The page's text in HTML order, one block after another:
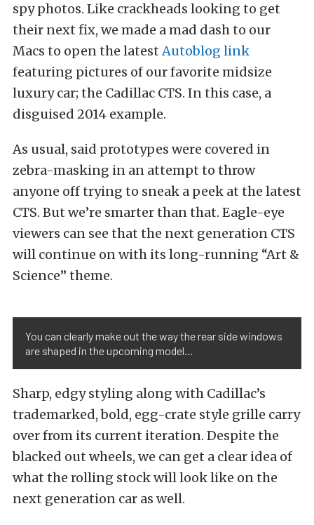
spy photos. Like crackheads looking to get
their next fix, we made a mad dash to our
Macs to open the latestAutoblog link
featuring pictures of our favorite midsize
luxury car; the Cadillac CTS. In this case, a
disguised 2014 example.
As usual, said prototypes were covered in
zebra-masking in an attempt to throw
anyone off trying to sneak a peek at the latest
CTS. But we’re smarter than that. Eagle-eye
viewers can see that the next generation CTS
will continue on with its long-running “Art &
Science” theme.
You can clearly make out the way the rear side windows
are shaped in the upcoming model...
Sharp, edgy styling along with Cadillac’s
trademarked, bold, egg-crate style grille carry
over from its current iteration. Despite the
blacked out wheels, we can get a clear idea of
what the rolling stock will look like on the
next generation car as well.